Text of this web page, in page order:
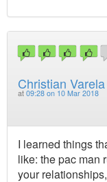
Christian Varela
at 09:28 on 10 Mar 2018
I learned things
like: the pac man
your